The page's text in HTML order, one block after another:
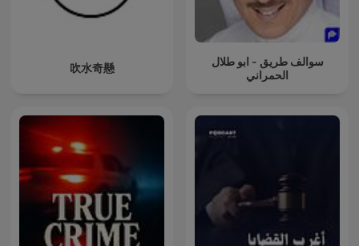
Social media's role in modern criminal minds investigation
cannot be understated. Platforms serve as hunting grounds
for predators, confession spaces for troubled minds
contemplating suicide, and evidence repositories for
forensic science teams. The digital footprints left by criminal
enhances modern true detective work on serial killers cases.
Your journey into True Crime Investigation begins now.
Subscribe today and join thousands who've discovered that
the best true crime podcast experience comes from
understanding not just what happened in cases involving
serial killers and unsolved mysteries, but why it happened
and how we can prevent future tragedies. Every episode
awaits your participation in the ongoing investigation of
吹水奇懸
سوالف طريق - ابو طلال
الحمراني